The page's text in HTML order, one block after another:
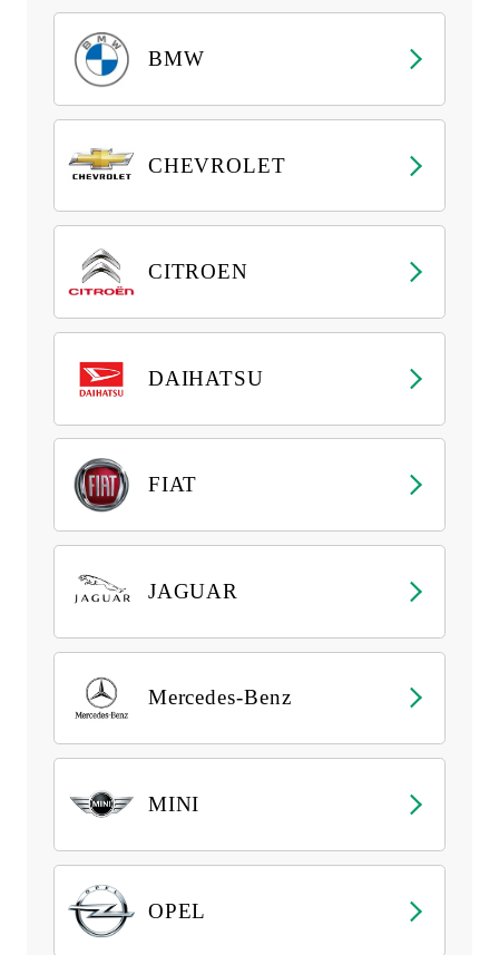
BMW
CHEVROLET
CITROEN
DAIHATSU
FIAT
JAGUAR
Mercedes-Benz
MINI
OPEL